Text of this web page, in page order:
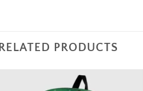
RELATED PRODUCTS